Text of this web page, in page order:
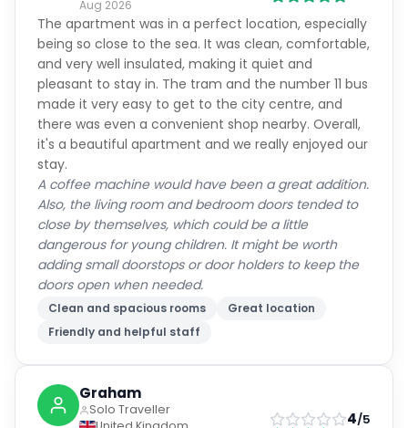
Aug 2026
The apartment was in a perfect location, especially
being so close to the sea. It was clean, comfortable,
and very well insulated, making it quiet and
pleasant to stay in. The tram and the number 11 bus
made it very easy to get to the city centre, and
there was even a convenient shop nearby. Overall,
it's a beautiful apartment and we really enjoyed our
stay.
A coffee machine would have been a great addition.
Also, the living room and bedroom doors tended to
close by themselves, which could be a little
dangerous for young children. It might be worth
adding small doorstops or door holders to keep the
doors open when needed.
Clean and spacious rooms
Great location
Friendly and helpful staff
Graham
Solo Traveller
4/5